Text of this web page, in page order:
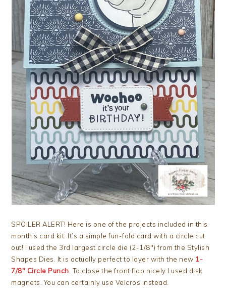
SPOILER ALERT! Here is one of the projects included in this
month’s card kit. It’s a simple fun-fold card with a circle cut
out! I used the 3rd largest circle die (2-1/8″) from the Stylish
Shapes Dies. It is actually perfect to layer with the new 1-
7/8″ Circle Punch . To close the front flap nicely I used disk
magnets. You can certainly use Velcros instead.